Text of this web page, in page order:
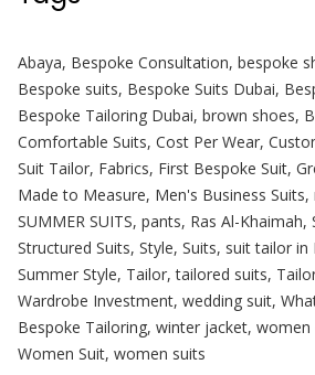
Abaya, Bespoke Consultation, bespoke
Bespoke suits, Bespoke Suits Dubai,
Bespoke Tailoring Dubai, brown shoes,
Comfortable Suits, Cost Per Wear,
Suit Tailor, Fabrics, First Bespoke Suit,
Made to Measure, Men's Business Suits,
SUMMER SUITS, pants, Ras Al-Khaimah,
Structured Suits, Style, Suits, suit tailor in
Summer Style, Tailor,tailored suits,
Wardrobe Investment, wedding suit,
Bespoke Tailoring, winter jacket, women
Women Suit, women suits